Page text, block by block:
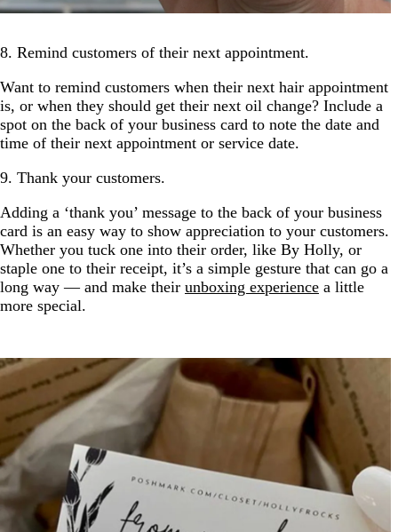
8. Remind customers of their next appointment.
Want to remind customers when their next hair appointment
is, or when they should get their next oil change? Include a
spot on the back of your business card to note the date and
time of their next appointment or service date.
9. Thank your customers.
Adding a ‘thank you’ message to the back of your business
card is an easy way to show appreciation to your customers.
Whether you tuck one into their order, like By Holly, or
staple one to their receipt, it’s a simple gesture that can go a
long way — and make their unboxing experience a little
more special.